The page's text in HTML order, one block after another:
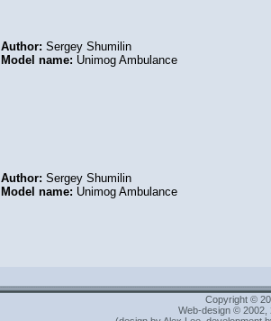
Author:Sergey Shumilin
Model name: Unimog Ambulance
Author:Sergey Shumilin
Model name: Unimog Ambulance
Copyright ©
Web-design © 2002,